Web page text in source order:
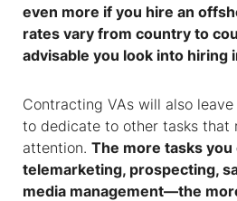
even more if you hire an
rates vary from country to
advisable you look into hiring
Contracting VAs will also
to dedicate to other tasks that
attention. The more tasks
telemarketing, prospecting,
media management—the